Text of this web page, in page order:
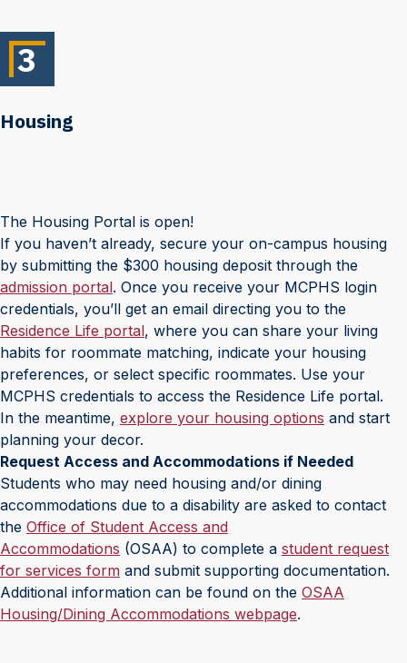
3
Housing
The Housing Portal is open!
If you haven’t already, secure your on-campus housing
by submitting the $300 housing deposit through the
admission portal. Once you receive your MCPHS login
credentials, you’ll get an email directing you to the
Residence Life portal, where you can share your living
habits for roommate matching, indicate your housing
preferences, or select specific roommates. Use your
MCPHS credentials to access the Residence Life portal.
In the meantime, explore your housing options and start
planning your decor.
Request Access and Accommodations if Needed
Students who may need housing and/or dining
accommodations due to a disability are asked to contact
the Office of Student Access and
Accommodations (OSAA) to complete a student request
for services form and submit supporting documentation.
Additional information can be found on the OSAA
Housing/Dining Accommodations webpage.